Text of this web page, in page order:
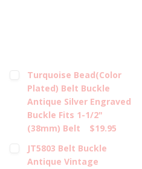
Turquoise Bead(Color
Plated) Belt Buckle
Antique Silver Engraved
Buckle Fits 1-1/2"
(38mm) Belt
$19.95
JT5803 Belt Buckle
Antique Vintage